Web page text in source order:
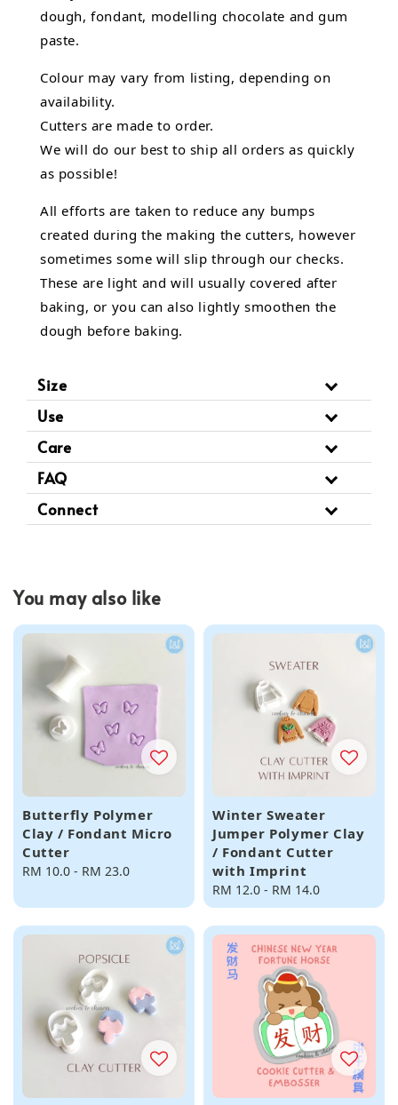
dough, fondant, modelling chocolate and gum
paste.
Colour may vary from listing, depending on
availability.
Cutters are made to order.
We will do our best to ship all orders as quickly
as possible!
All efforts are taken to reduce any bumps
created during the making the cutters, however
sometimes some will slip through our checks.
These are light and will usually covered after
baking, or you can also lightly smoothen the
dough before baking.
Size
Use
Care
FAQ
Connect
You may also like
Butterfly Polymer
Clay / Fondant Micro
Cutter
Regular
RM 10.0 - RM 23.0
Winter Sweater
Jumper Polymer Clay
/ Fondant Cutter
with Imprint
Regular
price
RM 12.0 - RM 14.0